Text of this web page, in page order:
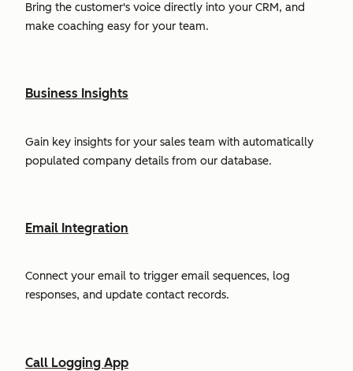
Bring the customer's voice directly into your CRM, and
make coaching easy for your team.
Business Insights
Gain key insights for your sales team with automatically
populated company details from our database.
Email Integration
Connect your email to trigger email sequences, log
responses, and update contact records.
Call Logging App